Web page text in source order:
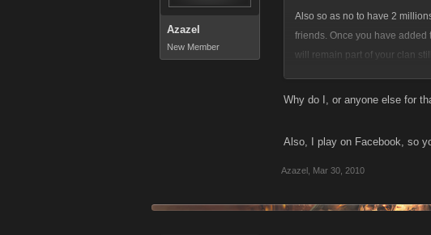
Azazel
New Member
Also so as no to have 2
friends. Once you have added
will remain part of your clan still.
finally it's not forcing you to
Why do I, or anyone else for
Also, I play on Facebook, so
Azazel Mar 30, 2010